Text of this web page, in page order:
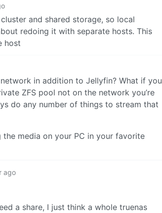
and shared storage, so local
redoing it with separate hosts. This
host
in addition to Jellyfin? What if you
ZFS pool not on the network you’re
do any number of things to stream that
media on your PC in your favorite
ago
a share, I just think a whole truenas